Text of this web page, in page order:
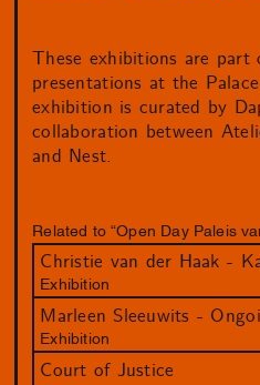
These exhibitions are part
presentations at the
exhibition is curated by
collaboration between
and Nest.
Related to “Open Day Paleis
Christie van der Haak -
Exhibition
Exhibition
Court of Justice